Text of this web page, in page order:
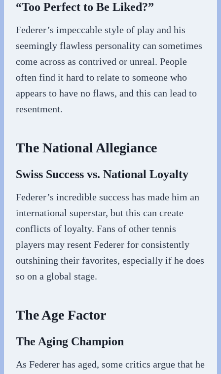
“Too Perfect to Be Liked?”
Federer’s impeccable style of play and his
seemingly flawless personality can sometimes
come across as contrived or unreal. People
often find it hard to relate to someone who
appears to have no flaws, and this can lead to
resentment.
The National Allegiance
Swiss Success vs. National Loyalty
Federer’s incredible success has made him an
international superstar, but this can create
conflicts of loyalty. Fans of other tennis
players may resent Federer for consistently
outshining their favorites, especially if he does
so on a global stage.
The Age Factor
The Aging Champion
As Federer has aged, some critics argue that he